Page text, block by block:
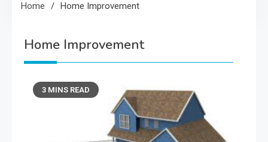
Home Home Improvement
Home Improvement
3 MINS READ